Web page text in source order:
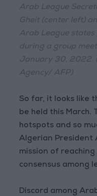
So far, it looks like
be held this March.
hotspots and so
Algerian President
mission of
consensus among
Discord among